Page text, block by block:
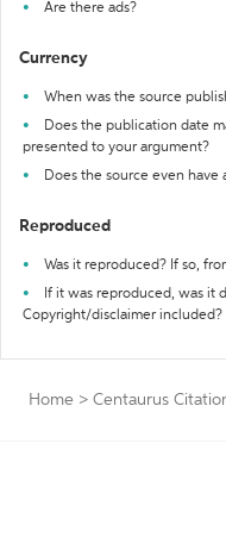
Are there ads?
Currency
When was the source
Does the publication date
presented to your argument?
Does the source even have
Reproduced
Was it reproduced? If so,
If it was reproduced, was it
Copyright/disclaimer included?
Home > Centaurus